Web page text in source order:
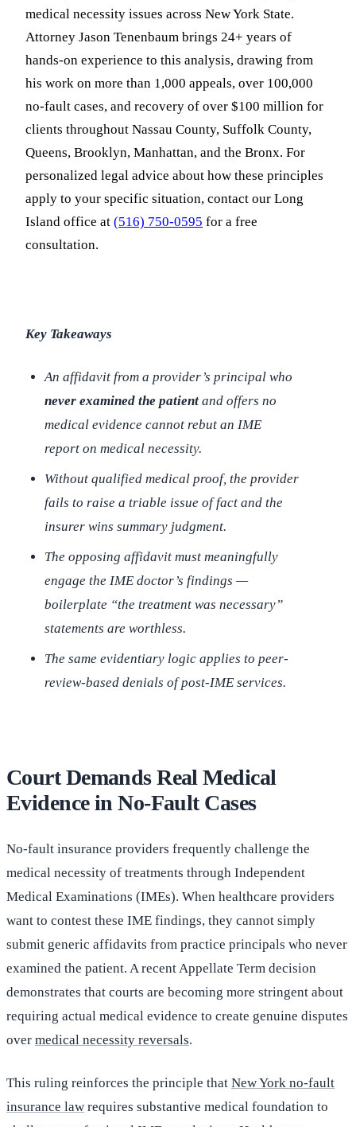
medical necessity issues across New York State.
Attorney Jason Tenenbaum brings 24+ years of
hands-on experience to this analysis, drawing from
his work on more than 1,000 appeals, over 100,000
no-fault cases, and recovery of over $100 million for
clients throughout Nassau County, Suffolk County,
Queens, Brooklyn, Manhattan, and the Bronx. For
personalized legal advice about how these principles
apply to your specific situation, contact our Long
Island office at (516) 750-0595 for a free
consultation.
Key Takeaways
An affidavit from a provider’s principal who
never examined the patient and offers no
medical evidence cannot rebut an IME
report on medical necessity.
Without qualified medical proof, the provider
fails to raise a triable issue of fact and the
insurer wins summary judgment.
The opposing affidavit must meaningfully
engage the IME doctor’s findings —
boilerplate “the treatment was necessary”
statements are worthless.
The same evidentiary logic applies to peer-
review-based denials of post-IME services.
Court Demands Real Medical
Evidence in No-Fault Cases
No-fault insurance providers frequently challenge the
medical necessity of treatments through Independent
Medical Examinations (IMEs). When healthcare providers
want to contest these IME findings, they cannot simply
submit generic affidavits from practice principals who never
examined the patient. A recent Appellate Term decision
demonstrates that courts are becoming more stringent about
requiring actual medical evidence to create genuine disputes
over medical necessity reversals.
This ruling reinforces the principle that New York no-fault
insurance law requires substantive medical foundation to